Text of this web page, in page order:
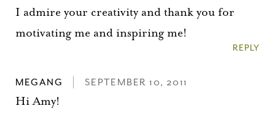
I admire your creativity and thank you for
motivating me and inspiring me!
REPLY
MEGANG SEPTEMBER 10, 2011
Hi Amy!